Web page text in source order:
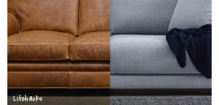
Lifehacks